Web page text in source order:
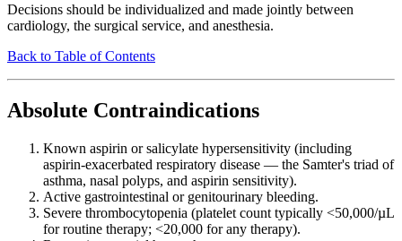
Decisions should be individualized and made jointly between
cardiology, the surgical service, and anesthesia.
Back to Table of Contents
Absolute Contraindications
Known aspirin or salicylate hypersensitivity (including
aspirin-exacerbated respiratory disease — the Samter's triad of
asthma, nasal polyps, and aspirin sensitivity).
Active gastrointestinal or genitourinary bleeding.
Severe thrombocytopenia (platelet count typically <50,000/µL
for routine therapy; <20,000 for any therapy).